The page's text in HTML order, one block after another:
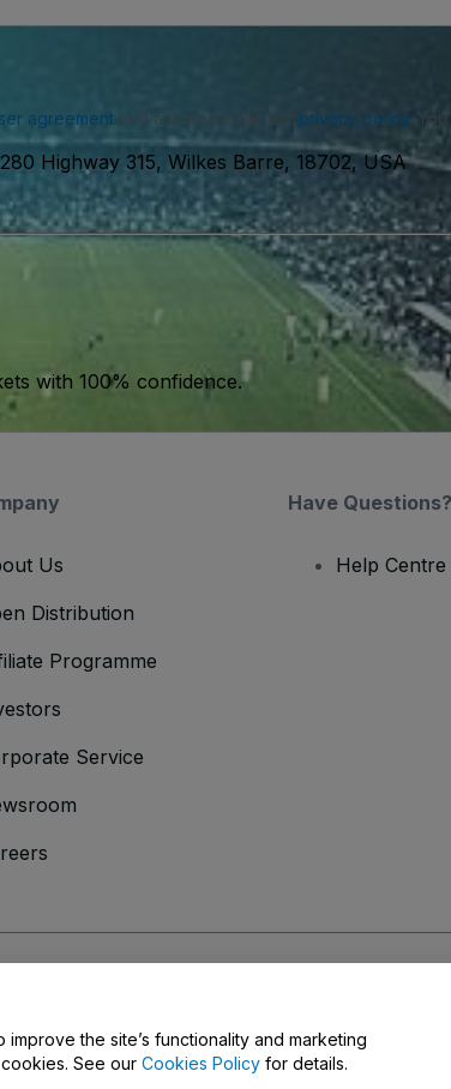
agreementand acknowledge our privacy policy.
Highway 315, Wilkes Barre, 18702, USA
with 100% confidence.
Us
Distribution
Programme
Service
Have Questions?
Help
the site’s functionality and marketing
See our Cookies Policy for details.